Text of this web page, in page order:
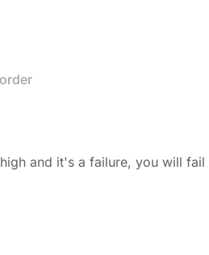
and it's a failure, you will fail